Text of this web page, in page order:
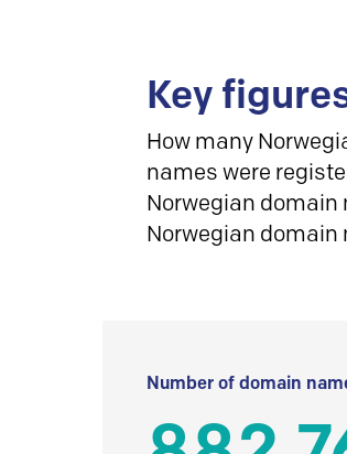
Key
How many
names were
Norwegian
Norwegian domain
Number of domain